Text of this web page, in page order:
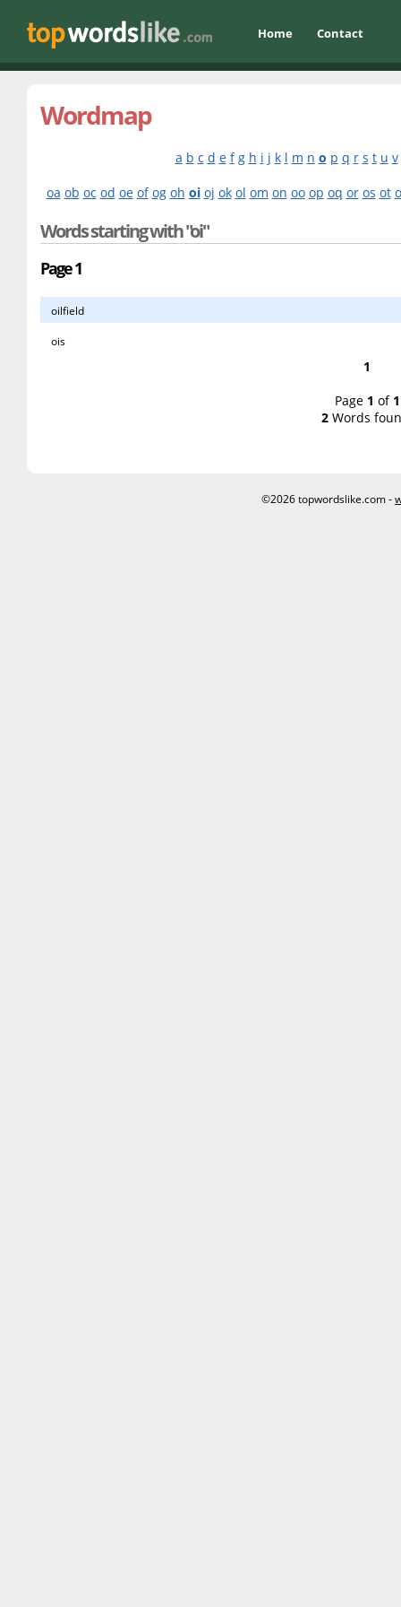
Home Contact
Wordmap
a b c d e f g h i j k l m n o p q r s t u v
oa ob oc od oe of og oh oi oj ok ol om on oo op oq or os ot
Words starting with "oi"
Page 1
oilfield
ois
1
Page 1 of 1
2Words
©2026 topwordslike.com -